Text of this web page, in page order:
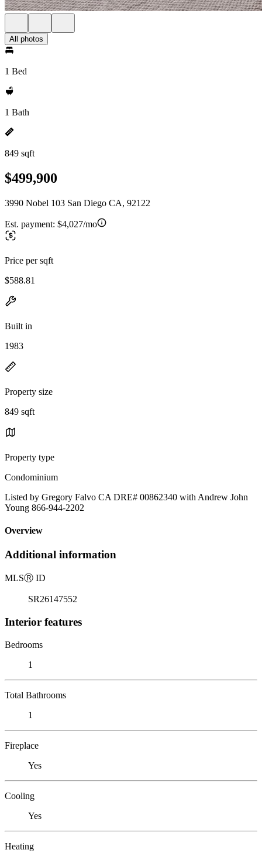
All photos
1 Bed
1 Bath
849 sqft
$499,900
3990 Nobel 103 San Diego CA, 92122
Est. payment: $4,027/mo
Price per sqft
$588.81
Built in
1983
Property size
849 sqft
Property type
Condominium
Listed by Gregory Falvo CA DRE# 00862340 with Andrew John
Young 866-944-2202
Overview
Additional information
MLSⓇ ID
SR26147552
Interior features
Bedrooms
1
Total Bathrooms
1
Fireplace
Yes
Cooling
Yes
Heating